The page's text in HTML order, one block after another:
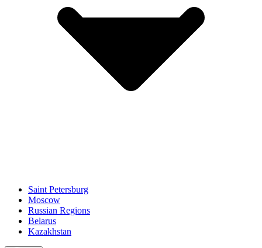
Saint Petersburg
Moscow
Russian Regions
Belarus
Kazakhstan